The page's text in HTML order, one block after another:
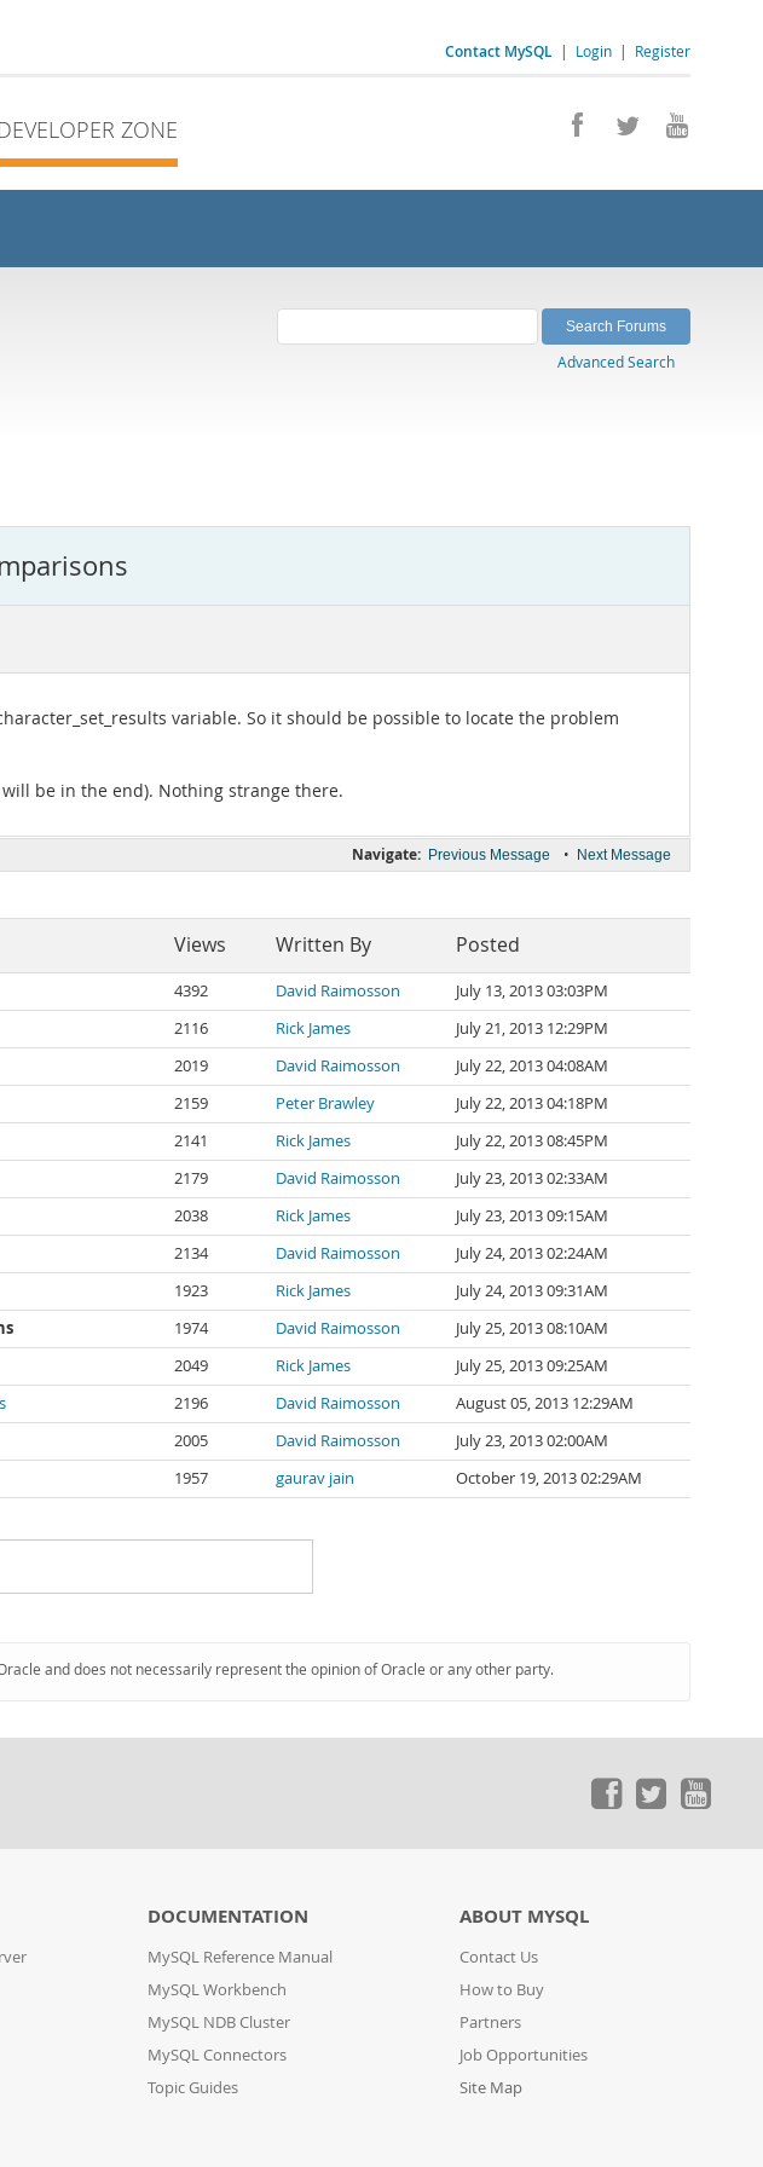
Contact MySQL | Login | Register
ZONE
Advanced Search
variable. So it should be possible to locate the problem
be in the end). Nothing strange there.
Navigate: Previous Message • Next Message
Views Written By Posted
4392 David Raimosson
July 13, 2013 03:03PM
2116 Rick James
July 21, 2013 12:29PM
2019 David Raimosson
July 22, 2013 04:08AM
2159 Peter Brawley
July 22, 2013 04:18PM
2141 Rick James
July 22, 2013 08:45PM
2179 David Raimosson
July 23, 2013 02:33AM
2038 Rick James
July 23, 2013 09:15AM
2134 David Raimosson
July 24, 2013 02:24AM
1923 Rick James
July 24, 2013 09:31AM
1974 David Raimosson
July 25, 2013 08:10AM
2049 Rick James
July 25, 2013 09:25AM
2196 David Raimosson
August 05, 2013 12:29AM
2005 David Raimosson
July 23, 2013 02:00AM
1957 gaurav jain October 19, 2013 02:29AM
and does not necessarily represent the opinion of Oracle or any other party.
DOCUMENTATION
MySQL Reference Manual
MySQL Workbench
MySQL NDB Cluster
MySQL Connectors
Topic Guides
ABOUT MYSQL
Contact Us
How to Buy
Partners
Job Opportunities
Site Map